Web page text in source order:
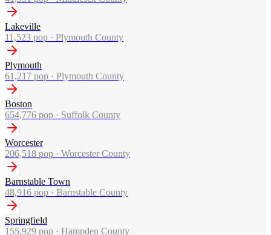
Lakeville
11,523 pop · Plymouth County
Plymouth
61,217 pop · Plymouth County
Boston
654,776 pop · Suffolk County
Worcester
206,518 pop · Worcester County
Barnstable Town
48,916 pop · Barnstable County
Springfield
155,929 pop · Hampden County